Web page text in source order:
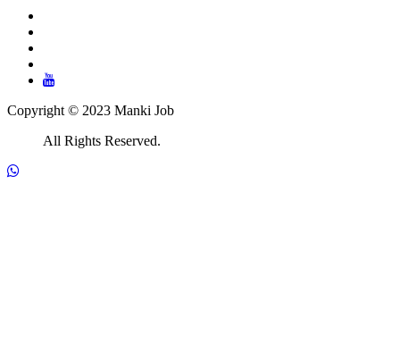
Copyright © 2023 Manki Job
All Rights Reserved.